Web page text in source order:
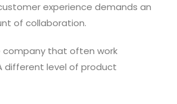
experience demands an
of collaboration.
company that often work
different level of product